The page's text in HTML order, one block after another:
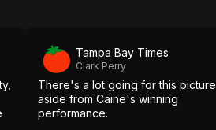
Tampa Bay Times
Clark Perry
There's a lot going for this picture,
aside from Caine's winning
performance.